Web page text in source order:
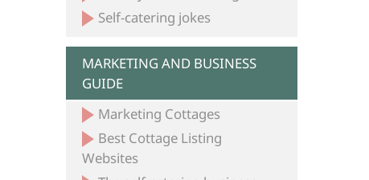
Self-catering jokes
MARKETING AND BUSINESS
GUIDE
Marketing Cottages
Best Cottage Listing
Websites